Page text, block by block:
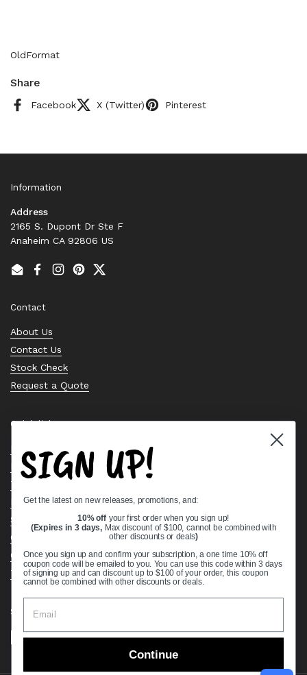
OldFormat
Share
Facebook X (Twitter) Pinterest
Information
Address
2165 S. Dupont Dr Ste F
Anaheim CA 92806 US
EmailFacebook
Instagram
PinterestTwitter
Contact
About Us
Contact Us
Stock Check
Request a Quote
Quick links
Bearing Knowledge Center
Privacy Policy
Terms & Conditions
Return & Refund Policy
Shipping Policy
Open Cookie Banner
Comprehensive Guide to Ball Bearings
Track your Order
Supported payment methods
SIGN UP!
Get the latest on new releases, promotions, and:
10% off your first order when you sign up!
(Expires in 3 days, Max discount of $100, cannot be combined with
other discounts or deals)
Once you sign up and confirm your subscription, a one time 10% off
coupon code will be emailed to you. You can use this code within 3 days
of signing up and can discount up to $100 of your order, this coupon
cannot be combined with other discounts or deals.
Continue